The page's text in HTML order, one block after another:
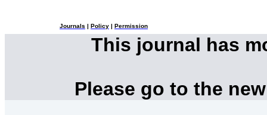
Journals Policy Permission
This journal has
Please go to the